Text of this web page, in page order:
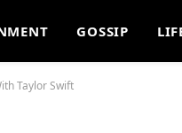
GOSSIP
Taylor Swift